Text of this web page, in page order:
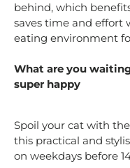
behind, which
saves time and effort
eating environment
What are you
super happy
Spoil your cat with
this practical and
on weekdays before